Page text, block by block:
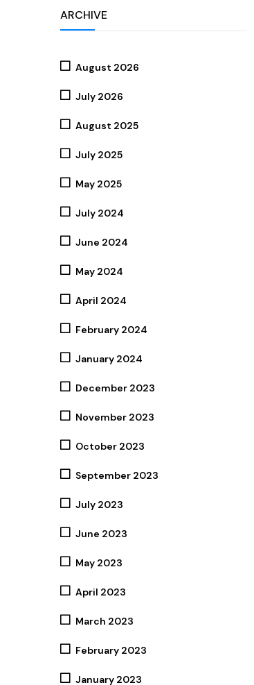
ARCHIVE
August 2026
July 2026
August 2025
July 2025
May 2025
July 2024
June 2024
May 2024
April 2024
February 2024
January 2024
December 2023
November 2023
October 2023
September 2023
July 2023
June 2023
May 2023
April 2023
March 2023
February 2023
January 2023